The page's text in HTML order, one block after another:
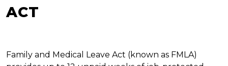
ACT
Family and Medical Leave Act (known as FMLA)